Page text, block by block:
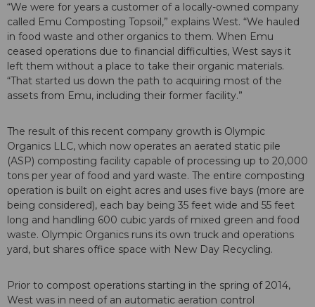
“We were for years a customer of a locally-owned company
called Emu Composting Topsoil,” explains West. “We hauled
in food waste and other organics to them. When Emu
ceased operations due to financial difficulties, West says it
left them without a place to take their organic materials.
“That started us down the path to acquiring most of the
assets from Emu, including their former facility.”
The result of this recent company growth is Olympic
Organics LLC, which now operates an aerated static pile
(ASP) composting facility capable of processing up to 20,000
tons per year of food and yard waste. The entire composting
operation is built on eight acres and uses five bays (more are
being considered), each bay being 35 feet wide and 55 feet
long and handling 600 cubic yards of mixed green and food
waste. Olympic Organics runs its own truck and operations
yard, but shares office space with New Day Recycling.
Prior to compost operations starting in the spring of 2014,
West was in need of an automatic aeration control